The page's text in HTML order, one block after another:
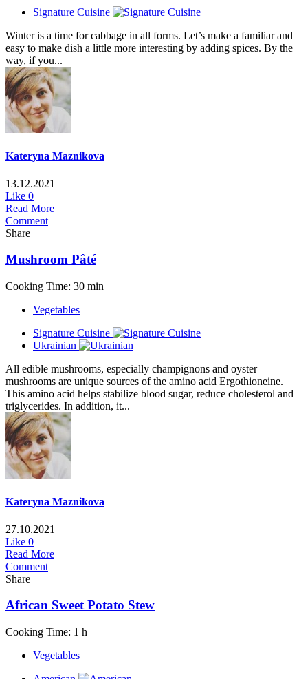
Signature Cuisine
Winter is a time for cabbage in all forms. Let’s make a familiar and
easy to make dish a little more interesting by adding spices. By the
way, if you...
Kateryna Maznikova
13.12.2021
Like 0
Read More
Comment
Share
Mushroom Pâté
Cooking Time: 30 min
Vegetables
Signature Cuisine
Ukrainian
All edible mushrooms, especially champignons and oyster
mushrooms are unique sources of the amino acid Ergothioneine.
This amino acid helps stabilize blood sugar, reduce cholesterol and
triglycerides. In addition, it...
Kateryna Maznikova
27.10.2021
Like 0
Read More
Comment
Share
African Sweet Potato Stew
Cooking Time: 1 h
Vegetables